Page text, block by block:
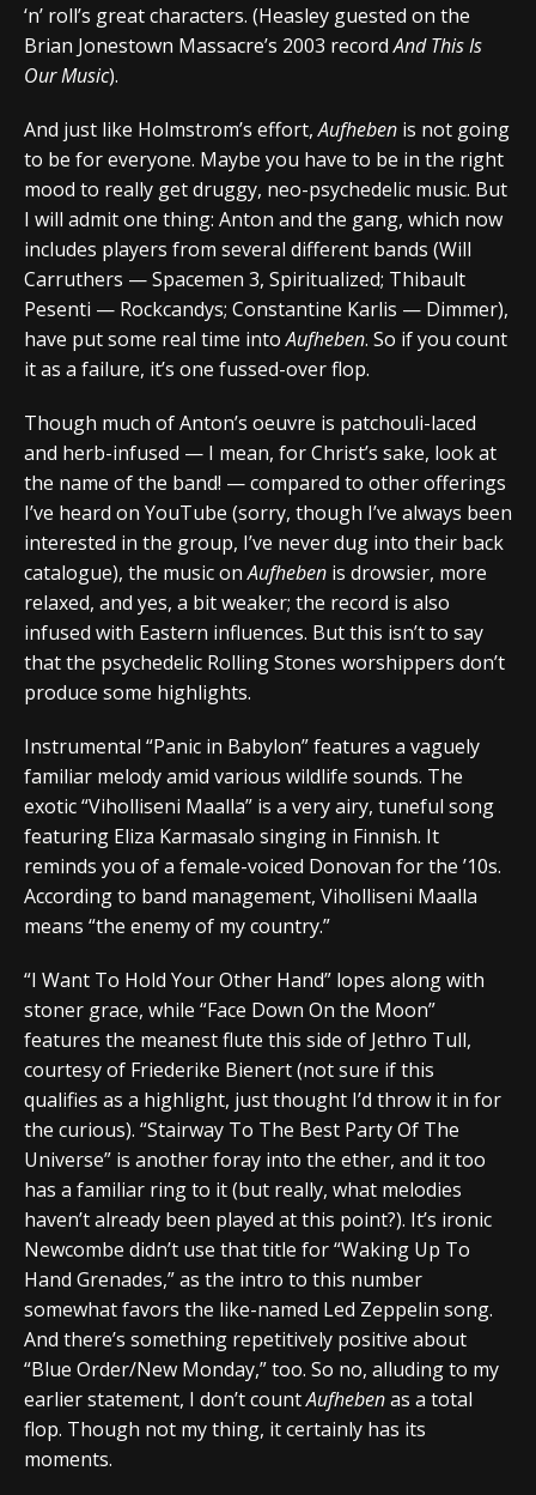
‘n’ roll’s great characters. (Heasley guested on the
Brian Jonestown Massacre’s 2003 recordAnd This Is
Our Music).
And just like Holmstrom’s effort,Aufheben is not going
to be for everyone. Maybe you have to be in the right
mood to really get druggy, neo-psychedelic music. But
I will admit one thing: Anton and the gang, which now
includes players from several different bands (Will
Carruthers — Spacemen 3, Spiritualized; Thibault
Pesenti — Rockcandys; Constantine Karlis — Dimmer),
have put some real time intoAufheben. So if you count
it as a failure, it’s one fussed-over flop.
Though much of Anton’s oeuvre is patchouli-laced
and herb-infused — I mean, for Christ’s sake, look at
the name of the band! — compared to other offerings
I’ve heard on YouTube (sorry, though I’ve always been
interested in the group, I’ve never dug into their back
catalogue), the music onAufheben is drowsier, more
relaxed, and yes, a bit weaker; the record is also
infused with Eastern influences. But this isn’t to say
that the psychedelic Rolling Stones worshippers don’t
produce some highlights.
Instrumental “Panic in Babylon” features a vaguely
familiar melody amid various wildlife sounds. The
exotic “Viholliseni Maalla” is a very airy, tuneful song
featuring Eliza Karmasalo singing in Finnish. It
reminds you of a female-voiced Donovan for the ’10s.
According to band management, Viholliseni Maalla
means “the enemy of my country.”
“I Want To Hold Your Other Hand” lopes along with
stoner grace, while “Face Down On the Moon”
features the meanest flute this side of Jethro Tull,
courtesy of Friederike Bienert (not sure if this
qualifies as a highlight, just thought I’d throw it in for
the curious). “Stairway To The Best Party Of The
Universe” is another foray into the ether, and it too
has a familiar ring to it (but really, what melodies
haven’t already been played at this point?). It’s ironic
Newcombe didn’t use that title for “Waking Up To
Hand Grenades,” as the intro to this number
somewhat favors the like-named Led Zeppelin song.
And there’s something repetitively positive about
“Blue Order/New Monday,” too. So no, alluding to my
earlier statement, I don’t countAufhebenas a total
flop. Though not my thing, it certainly has its
moments.